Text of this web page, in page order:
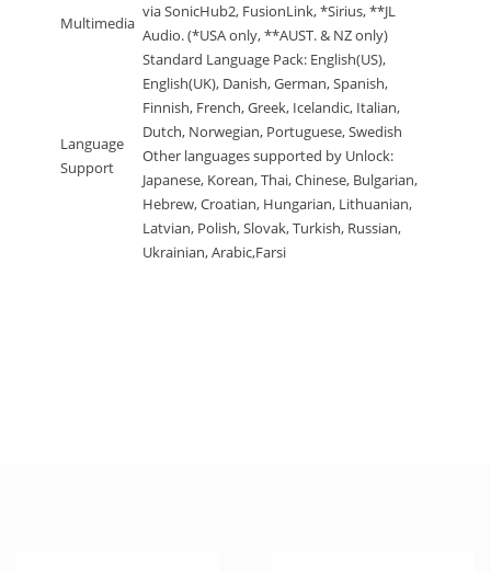
Multimedia
via SonicHub2, FusionLink, *Sirius, **JL
Audio. (*USA only, **AUST. & NZ only)
Language
Support
Standard Language Pack: English(US),
English(UK), Danish, German, Spanish,
Finnish, French, Greek, Icelandic, Italian,
Dutch, Norwegian, Portuguese, Swedish
Other languages supported by Unlock:
Japanese, Korean, Thai, Chinese, Bulgarian,
Hebrew, Croatian, Hungarian, Lithuanian,
Latvian, Polish, Slovak, Turkish, Russian,
Ukrainian, Arabic,Farsi